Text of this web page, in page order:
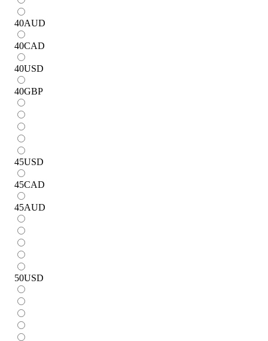
40AUD
40CAD
40USD
40GBP
45USD
45CAD
45AUD
50USD